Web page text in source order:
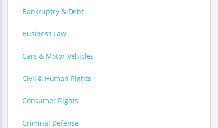
Bankruptcy & Debt
Business Law
Cars & Motor Vehicles
Civil & Human Rights
Consumer Rights
Criminal Defense